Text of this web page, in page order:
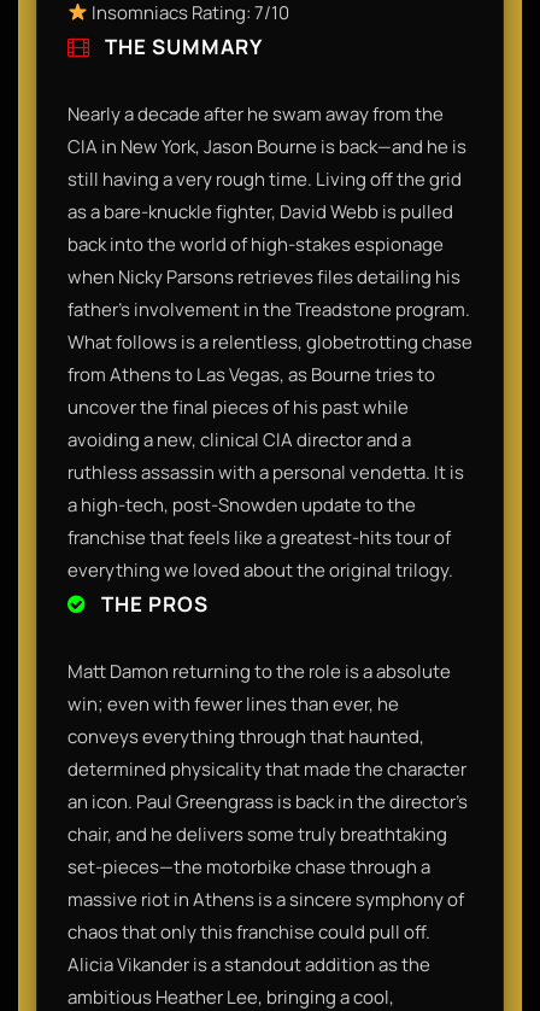
Insomniacs Rating: 7/10
THE SUMMARY
Nearly a decade after he swam away from the
CIA in New York, Jason Bourne is back—and he is
still having a very rough time. Living off the grid
as a bare-knuckle fighter, David Webb is pulled
back into the world of high-stakes espionage
when Nicky Parsons retrieves files detailing his
father's involvement in the Treadstone program.
What follows is a relentless, globetrotting chase
from Athens to Las Vegas, as Bourne tries to
uncover the final pieces of his past while
avoiding a new, clinical CIA director and a
ruthless assassin with a personal vendetta. It is
a high-tech, post-Snowden update to the
franchise that feels like a greatest-hits tour of
everything we loved about the original trilogy.
THE PROS
Matt Damon returning to the role is a absolute
win; even with fewer lines than ever, he
conveys everything through that haunted,
determined physicality that made the character
an icon. Paul Greengrass is back in the director's
chair, and he delivers some truly breathtaking
set-pieces—the motorbike chase through a
massive riot in Athens is a sincere symphony of
chaos that only this franchise could pull off.
Alicia Vikander is a standout addition as the
ambitious Heather Lee, bringing a cool,